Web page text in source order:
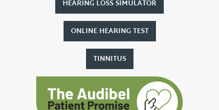
HEARING LOSS SIMULATOR
ONLINE HEARING TEST
TINNITUS